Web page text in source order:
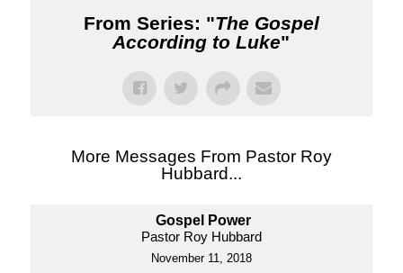
From Series: "The Gospel
According to Luke"
More Messages From Pastor Roy
Hubbard...
Gospel Power
Pastor Roy Hubbard
November 11, 2018